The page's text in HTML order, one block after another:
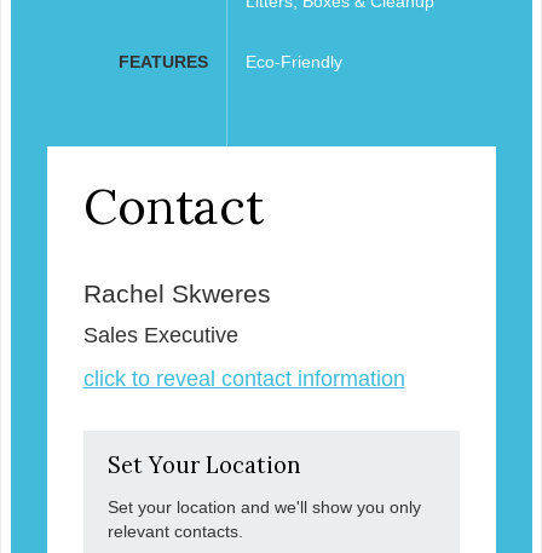
FEATURES Eco-Friendly
Contact
Rachel Skweres
Sales Executive
click to reveal contact information
Set Your Location
Set your location and we'll show you only
relevant contacts.